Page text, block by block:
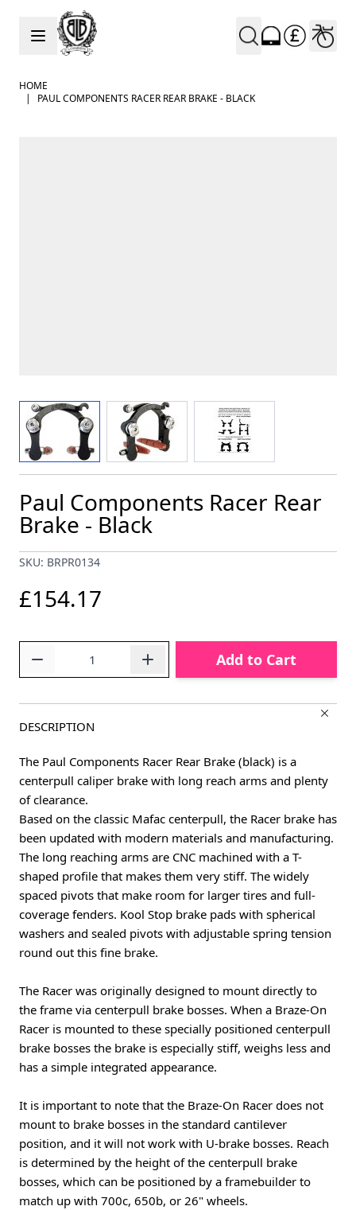
Skip to Content
HOME
|
PAUL COMPONENTS RACER REAR BRAKE - BLACK
View larger imageView larger imageView larger image
Paul Components Racer Rear
Brake - Black
SKU: BRPR0134
£154.17
Add to Cart
DESCRIPTION
The Paul Components Racer Rear Brake (black) is a
centerpull caliper brake with long reach arms and plenty
of clearance.
Based on the classic Mafac centerpull, the Racer brake has
been updated with modern materials and manufacturing.
The long reaching arms are CNC machined with a T-
shaped profile that makes them very stiff. The widely
spaced pivots that make room for larger tires and full-
coverage fenders. Kool Stop brake pads with spherical
washers and sealed pivots with adjustable spring tension
round out this fine brake.
The Racer was originally designed to mount directly to
the frame via centerpull brake bosses. When a Braze-On
Racer is mounted to these specially positioned centerpull
brake bosses the brake is especially stiff, weighs less and
has a simple integrated appearance.
It is important to note that the Braze-On Racer does not
mount to brake bosses in the standard cantilever
position, and it will not work with U-brake bosses. Reach
is determined by the height of the centerpull brake
bosses, which can be positioned by a framebuilder to
match up with 700c, 650b, or 26" wheels.